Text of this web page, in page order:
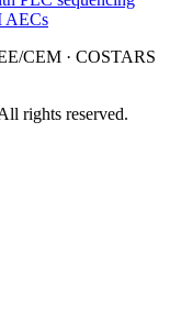
AECs
CEM · COSTARS
rights reserved.